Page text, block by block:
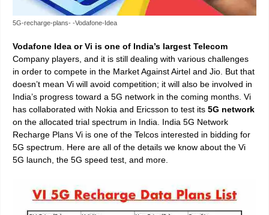
5G-recharge-plans- -Vodafone-Idea
Vodafone Idea or Vi is one of India’s largest Telecom
Company players, and it is still dealing with various challenges
in order to compete in the Market Against Airtel and Jio. But that
doesn’t mean Vi will avoid competition; it will also be involved in
India’s progress toward a 5G network in the coming months. Vi
has collaborated with Nokia and Ericsson to test its 5G network
on the allocated trial spectrum in India. India 5G Network
Recharge Plans Vi is one of the Telcos interested in bidding for
5G spectrum. Here are all of the details we know about the Vi
5G launch, the 5G speed test, and more.